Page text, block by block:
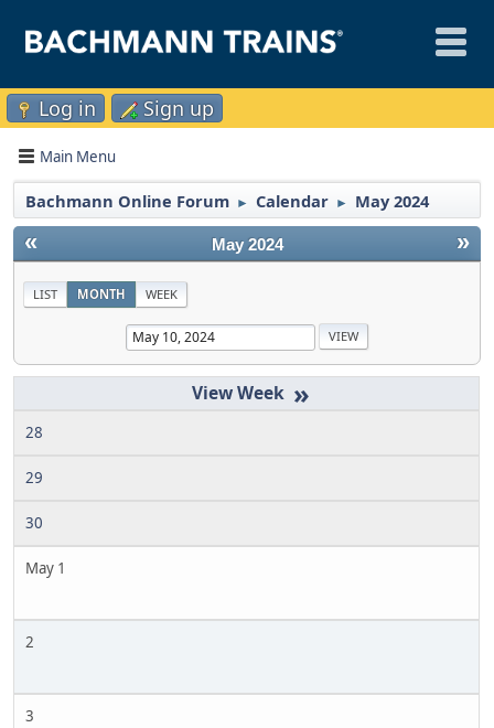
Log in Sign up
Main Menu
Bachmann Online Forum ► Calendar ► May 2024
« »
May 2024
LIST MONTH WEEK
»
28
29
30
May 1
2
3